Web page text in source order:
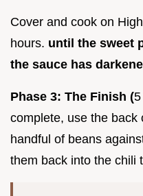
Cover and cook on
hours. until the sweet
the sauce has
Phase 3: The Finish (5
complete, use the back
handful of beans
them back into the chili